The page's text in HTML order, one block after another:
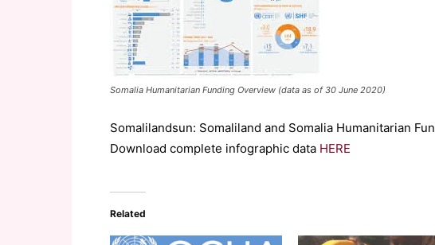
Somalia Humanitarian Funding Overview (data as of 30 June 2020)
Somalilandsun: Somaliland and Somalia Humanitarian
Download complete infographic data HERE
Related